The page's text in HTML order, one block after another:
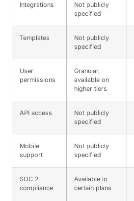
Integrations
Not publicly
specified
Templates
Not publicly
specified
User
permissions
Granular,
available on
higher tiers
API access
Not publicly
specified
Mobile
support
Not publicly
specified
SOC 2
compliance
Available in
certain plans